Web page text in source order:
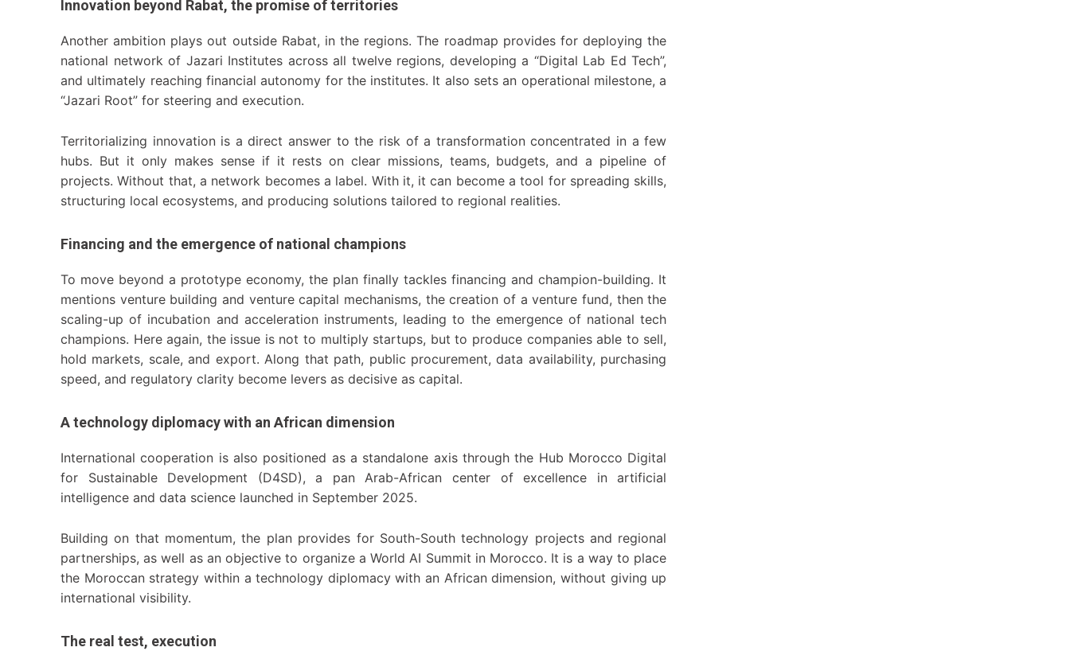
Innovation beyond Rabat, the promise of territories
Another ambition plays out outside Rabat, in the regions. The roadmap provides for deploying the
national network of Jazari Institutes across all twelve regions, developing a “Digital Lab Ed Tech”,
and ultimately reaching financial autonomy for the institutes. It also sets an operational milestone, a
“Jazari Root” for steering and execution.
Territorializing innovation is a direct answer to the risk of a transformation concentrated in a few
hubs. But it only makes sense if it rests on clear missions, teams, budgets, and a pipeline of
projects. Without that, a network becomes a label. With it, it can become a tool for spreading skills,
structuring local ecosystems, and producing solutions tailored to regional realities.
Financing and the emergence of national champions
To move beyond a prototype economy, the plan finally tackles financing and champion-building. It
mentions venture building and venture capital mechanisms, the creation of a venture fund, then the
scaling-up of incubation and acceleration instruments, leading to the emergence of national tech
champions. Here again, the issue is not to multiply startups, but to produce companies able to sell,
hold markets, scale, and export. Along that path, public procurement, data availability, purchasing
speed, and regulatory clarity become levers as decisive as capital.
A technology diplomacy with an African dimension
International cooperation is also positioned as a standalone axis through the Hub Morocco Digital
for Sustainable Development (D4SD), a pan Arab-African center of excellence in artificial
intelligence and data science launched in September 2025.
Building on that momentum, the plan provides for South-South technology projects and regional
partnerships, as well as an objective to organize a World AI Summit in Morocco. It is a way to place
the Moroccan strategy within a technology diplomacy with an African dimension, without giving up
international visibility.
The real test, execution